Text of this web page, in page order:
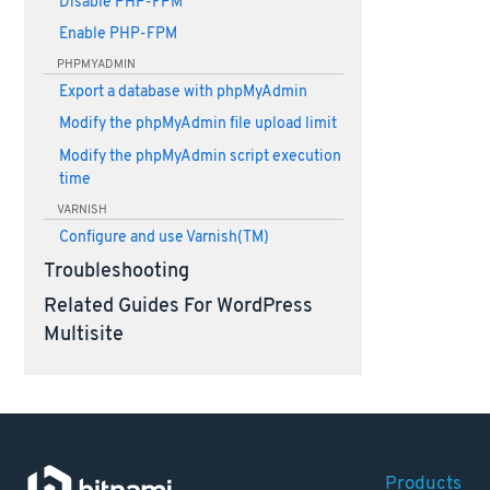
Enable PHP-FPM
PHPMYADMIN
Export a database with phpMyAdmin
Modify the phpMyAdmin file upload limit
Modify the phpMyAdmin script execution
time
VARNISH
Configure and use Varnish(TM)
Troubleshooting
Related Guides For WordPress
Multisite
Products